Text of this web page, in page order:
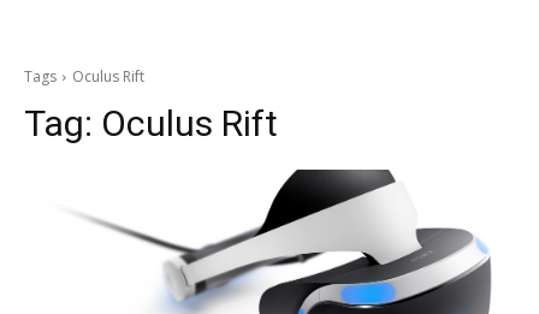
Tags Oculus Rift
Tag: Oculus Rift